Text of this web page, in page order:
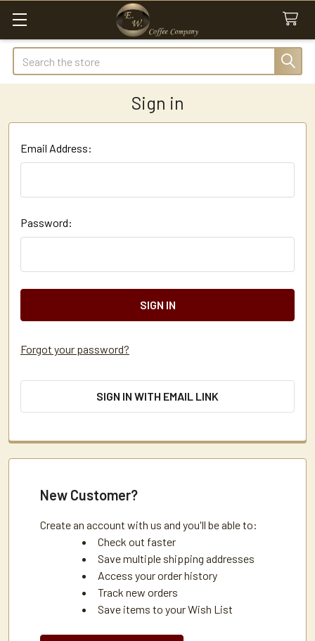
Search
Sign in
Email Address:
Password:
Forgot your password?
SIGN IN WITH EMAIL LINK
New Customer?
Create an account with us and you'll be able to:
Check out faster
Save multiple shipping addresses
Access your order history
Track new orders
Save items to your Wish List